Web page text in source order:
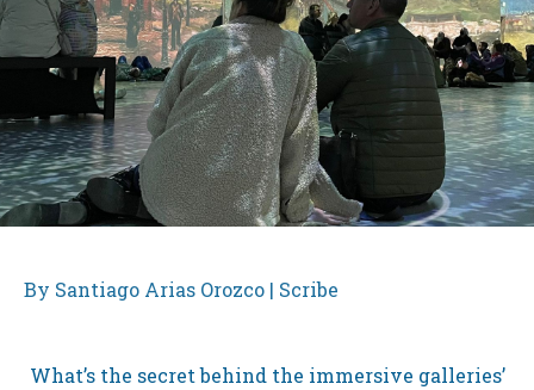
By Santiago Arias Orozco | Scribe
What’s the secret behind the immersive galleries’